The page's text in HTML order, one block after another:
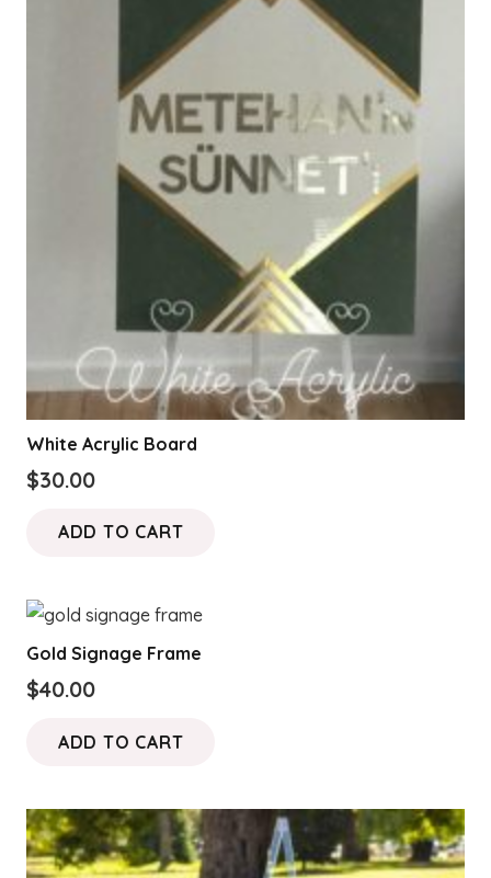
White Acrylic Board
$30.00
ADD TO CART
Gold Signage Frame
$40.00
ADD TO CART